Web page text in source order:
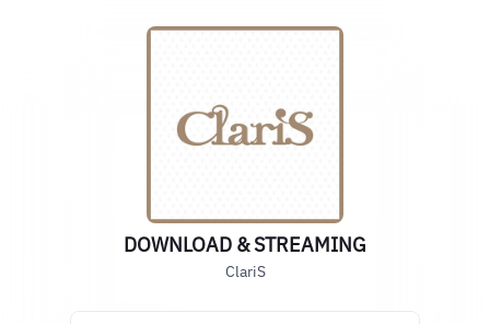
DOWNLOAD & STREAMING
ClariS